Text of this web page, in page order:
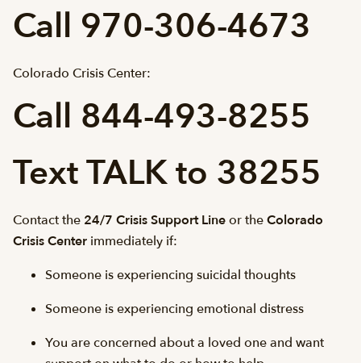
Call 970-306-4673
Colorado Crisis Center:
Call 844-493-8255
Text TALK to 38255
Contact the 24/7 Crisis Support Lineor theColorado
Crisis Center immediately if:
Someone is experiencing suicidal thoughts
Someone is experiencing emotional distress
You are concerned about a loved one and want